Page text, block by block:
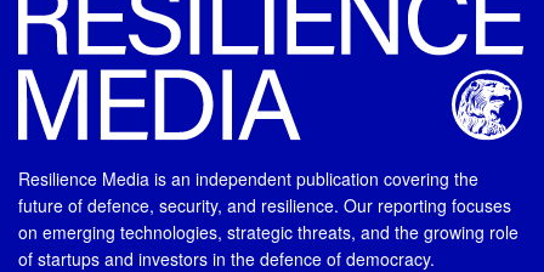
Resilience Media is an independent publication covering the
future of defence, security, and resilience. Our reporting focuses
on emerging technologies, strategic threats, and the growing role
of startups and investors in the defence of democracy.